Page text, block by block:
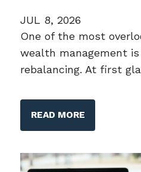
JUL 8, 2026
One of the most
wealth management
rebalancing. At first
READ MORE